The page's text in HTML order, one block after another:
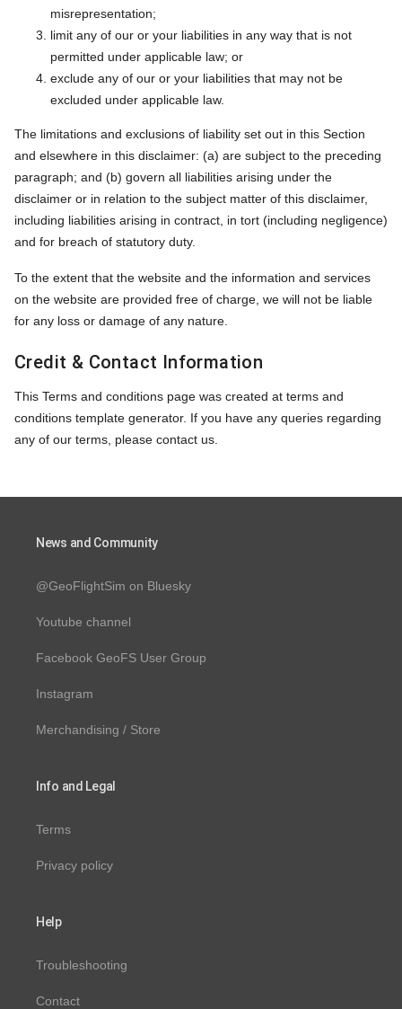
misrepresentation;
limit any of our or your liabilities in any way that is not
permitted under applicable law; or
exclude any of our or your liabilities that may not be
excluded under applicable law.
The limitations and exclusions of liability set out in this Section
and elsewhere in this disclaimer: (a) are subject to the preceding
paragraph; and (b) govern all liabilities arising under the
disclaimer or in relation to the subject matter of this disclaimer,
including liabilities arising in contract, in tort (including negligence)
and for breach of statutory duty.
To the extent that the website and the information and services
on the website are provided free of charge, we will not be liable
for any loss or damage of any nature.
Credit & Contact Information
This Terms and conditions page was created at terms and
conditions template generator. If you have any queries regarding
any of our terms, please contact us.
News and Community
@GeoFlightSim on Bluesky
Youtube channel
Facebook GeoFS User Group
Instagram
Merchandising / Store
Info and Legal
Terms
Privacy policy
Help
Troubleshooting
Contact